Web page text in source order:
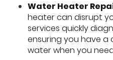
Water Heater
heater can disrupt
services quickly
ensuring you have
water when you